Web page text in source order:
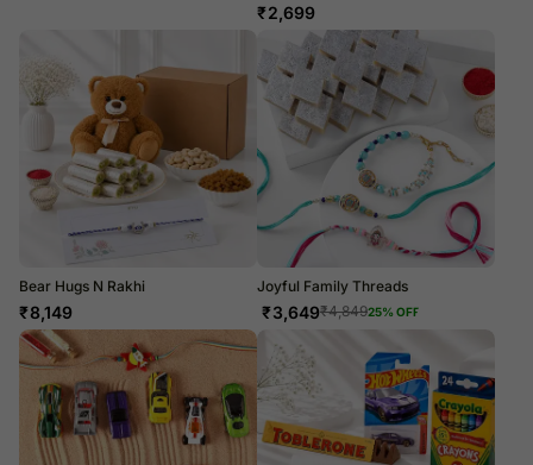
₹2,699
Bear Hugs N Rakhi
₹8,149
Joyful Family Threads
₹3,649₹4,84925% OFF